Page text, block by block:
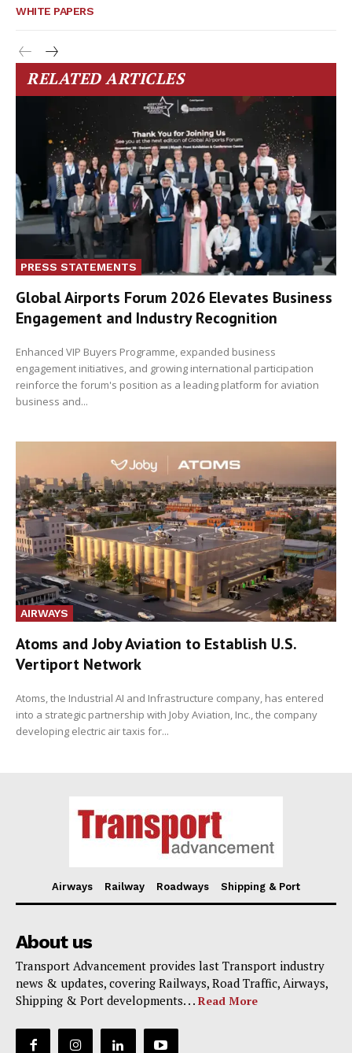
WHITE PAPERS
RELATED ARTICLES
PRESS STATEMENTS
Global Airports Forum 2026 Elevates Business
Engagement and Industry Recognition
Enhanced VIP Buyers Programme, expanded business
engagement initiatives, and growing international participation
reinforce the forum's position as a leading platform for aviation
business and...
AIRWAYS
Atoms and Joby Aviation to Establish U.S.
Vertiport Network
Atoms, the Industrial AI and Infrastructure company, has entered
into a strategic partnership with Joby Aviation, Inc., the company
developing electric air taxis for...
Airways Railway Roadways Shipping & Port
About us
Transport Advancement provides last Transport industry
news & updates, covering Railways, Road Traffic, Airways,
Shipping & Port developments. . . Read More